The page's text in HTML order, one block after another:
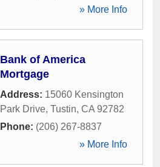
» More Info
Bank of America
Mortgage
Address: 15060 Kensington
Park Drive, Tustin, CA 92782
Phone: (206) 267-8837
» More Info